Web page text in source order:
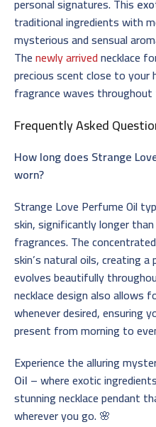
traditional ingredients with
mysterious and sensual
Thenewly arrivednecklace
precious scent close to your
fragrance waves throughout
Frequently Asked
How long does Strange
worn?
Strange Love Perfume Oil
skin, significantly longer
fragrances. The
skin’s natural oils, creating
evolves beautifully
necklace design also allows
whenever desired, ensuring
present from morning to
Experience the alluring
Oil – where exotic
stunning necklace pendant
wherever you go. 🌸